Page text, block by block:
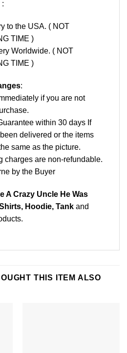
:
to the USA. ( NOT
TIME )
Worldwide. ( NOT
TIME )
:
if you are not
within 30 days If
delivered or the items
same as the picture.
charges are non-refundable.
by the Buyer
A Crazy Uncle He Was
Hoodie, Tank and
.
THIS ITEM ALSO